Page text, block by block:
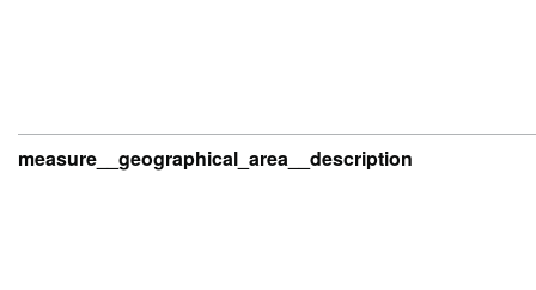
measure__geographical_area__description